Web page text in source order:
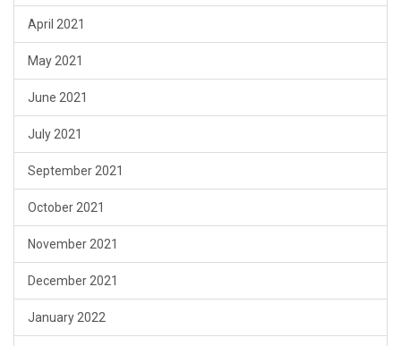
April 2021
May 2021
June 2021
July 2021
September 2021
October 2021
November 2021
December 2021
January 2022